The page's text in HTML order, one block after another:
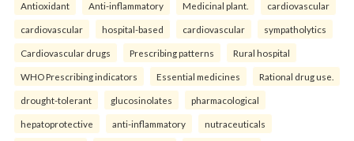
Antioxidant Anti-inflammatory Medicinal plant. cardiovascular
cardiovascular hospital-based cardiovascular sympatholytics
Cardiovascular drugs Prescribing patterns Rural hospital
WHO Prescribing indicators Essential medicines Rational drug use.
drought-tolerant glucosinolates pharmacological
hepatoprotective anti-inflammatory nutraceuticals